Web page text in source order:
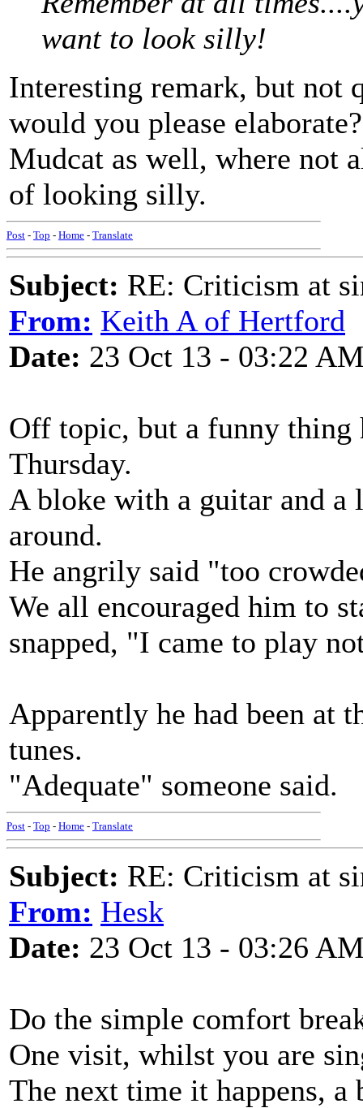
want to look silly!
Interesting remark, but not
would you please
Mudcat as well, where not
of looking silly.
Post - Top - Home - Translate
Subject: RE: Criticism at
From: Keith A of Hertford
Date: 23 Oct 13 - 03:22
Off topic, but a funny thing
Thursday.
A bloke with a guitar and a
around.
He angrily said "too
We all encouraged him to
snapped, "I came to play
Apparently he had been at
tunes.
"Adequate" someone said.
Post - Top - Home - Translate
Subject: RE: Criticism at
From: Hesk
Date: 23 Oct 13 - 03:26
Do the simple comfort
One visit, whilst you are
The next time it happens,